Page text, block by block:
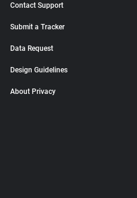
Contact Support
Submit a Tracker
Data Request
Design Guidelines
About Privacy